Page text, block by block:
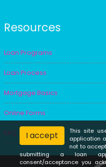
Resources
Loan Programs
Loan Process
Mortgage Basics
Online Forms
FAQ I accept
This site
application
not to
submitting a loan
consent/acceptance you